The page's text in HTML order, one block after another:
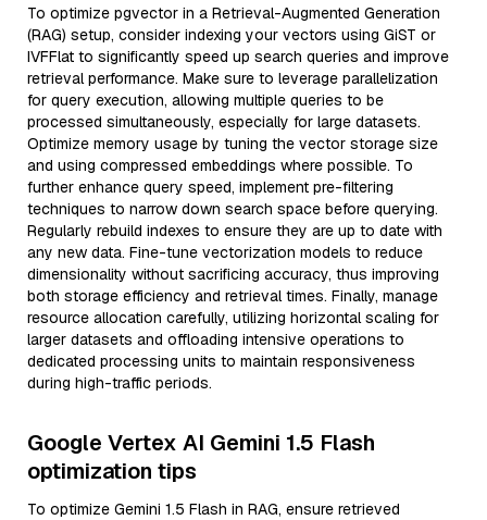
To optimize pgvector in a Retrieval-Augmented Generation
(RAG) setup, consider indexing your vectors using GiST or
IVFFlat to significantly speed up search queries and improve
retrieval performance. Make sure to leverage parallelization
for query execution, allowing multiple queries to be
processed simultaneously, especially for large datasets.
Optimize memory usage by tuning the vector storage size
and using compressed embeddings where possible. To
further enhance query speed, implement pre-filtering
techniques to narrow down search space before querying.
Regularly rebuild indexes to ensure they are up to date with
any new data. Fine-tune vectorization models to reduce
dimensionality without sacrificing accuracy, thus improving
both storage efficiency and retrieval times. Finally, manage
resource allocation carefully, utilizing horizontal scaling for
larger datasets and offloading intensive operations to
dedicated processing units to maintain responsiveness
during high-traffic periods.
Google Vertex AI Gemini 1.5 Flash
optimization tips
To optimize Gemini 1.5 Flash in RAG, ensure retrieved